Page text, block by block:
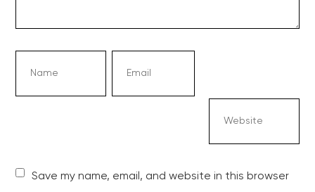
Save my name, email, and website in this browser